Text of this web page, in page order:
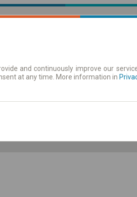
Aushangfahrplan
and continuously improve our
at any time. More information in